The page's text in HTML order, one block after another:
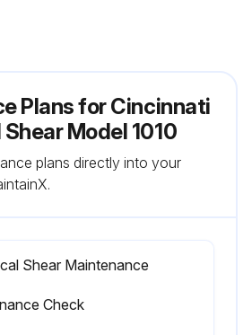
Plans for Cincinnati
Model 1010
plans directly into your
Shear Maintenance
Check